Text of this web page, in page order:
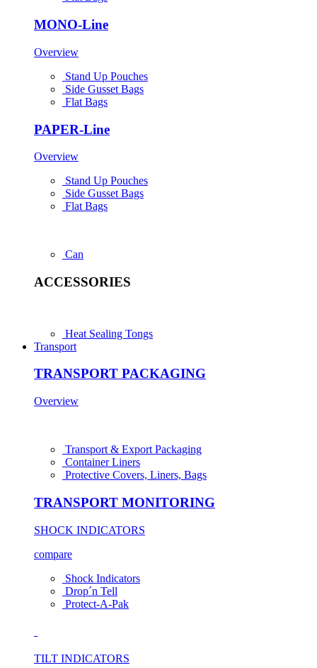
MONO-Line
Overview
Stand Up Pouches
Side Gusset Bags
Flat Bags
PAPER-Line
Overview
Stand Up Pouches
Side Gusset Bags
Flat Bags
Can
ACCESSORIES
Heat Sealing Tongs
Transport
TRANSPORT PACKAGING
Overview
Transport & Export Packaging
Container Liners
Protective Covers, Liners, Bags
TRANSPORT MONITORING
SHOCK INDICATORS
compare
Shock Indicators
Drop´n Tell
Protect-A-Pak
TILT INDICATORS